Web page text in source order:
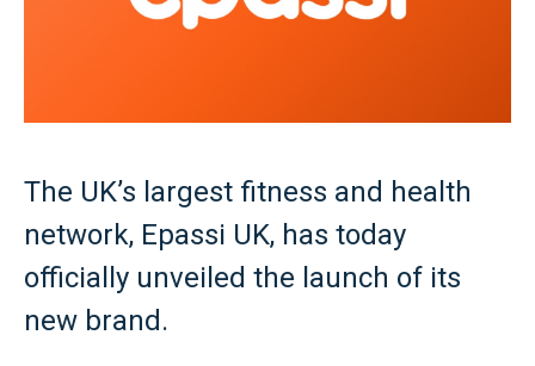
The UK’s largest fitness and health
network, Epassi UK, has today
officially unveiled the launch of its
new brand.